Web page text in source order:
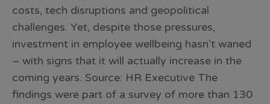
costs, tech disruptions and geopolitical
challenges. Yet, despite those pressures,
investment in employee wellbeing hasn’t waned
– with signs that it will actually increase in the
coming years. Source: HR Executive The
findings were part of a survey of more than 130